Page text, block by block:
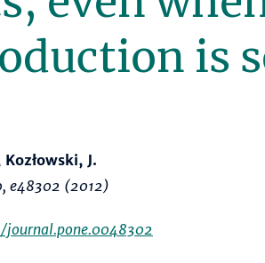
is
Kozłowski, J.
e48302 (2012)
journal.pone.0048302